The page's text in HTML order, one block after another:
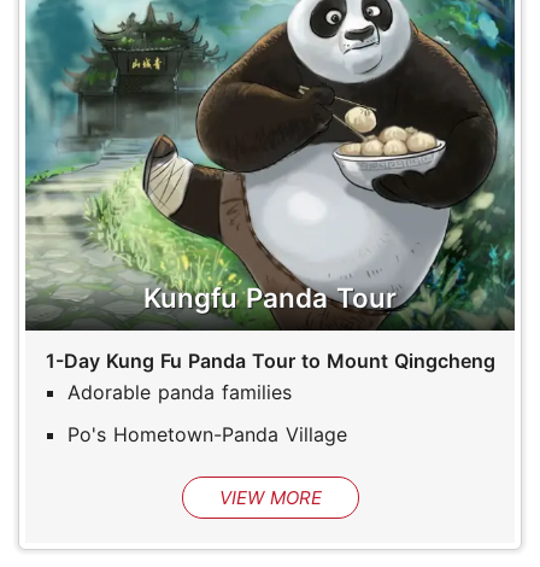
Kungfu Panda Tour
1-Day Kung Fu Panda Tour to Mount Qingcheng
Adorable panda families
Po's Hometown-Panda Village
VIEW MORE